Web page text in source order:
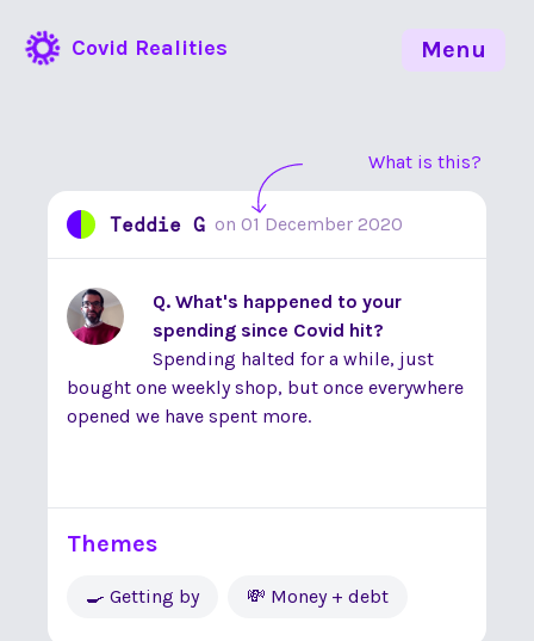
Covid Realities
What is this?
Teddie G on 01 December 2020
Q. What's happened to your
spending since Covid hit?
Spending halted for a while, just
bought one weekly shop, but once everywhere
opened we have spent more.
Themes
🍳 Getting by 💸 Money + debt
Menu